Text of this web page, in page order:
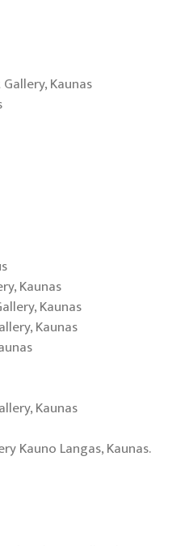
Kaunas
Kaunas
Kaunas
Kaunas
Kaunas
Kauno Langas, Kaunas.